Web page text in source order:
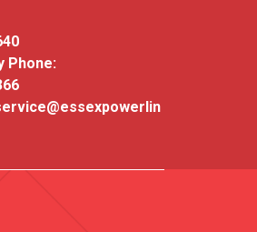
Phone: